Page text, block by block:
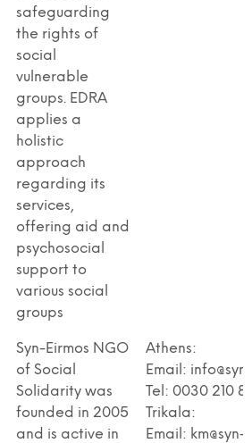
safeguarding
the rights of
social
vulnerable
groups. EDRA
applies a
holistic
approach
regarding its
services,
offering aid and
psychosocial
support to
various social
groups
Syn-Eirmos NGO
of Social
Solidarity was
founded in 2005
and is active in
Athens:
Email:
Tel: 0030 210
Trikala:
Email: